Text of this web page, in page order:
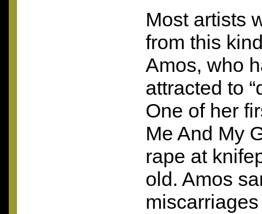
Most artists
from this
Amos, who
attracted to
One of her
Me And My
rape at
old. Amos